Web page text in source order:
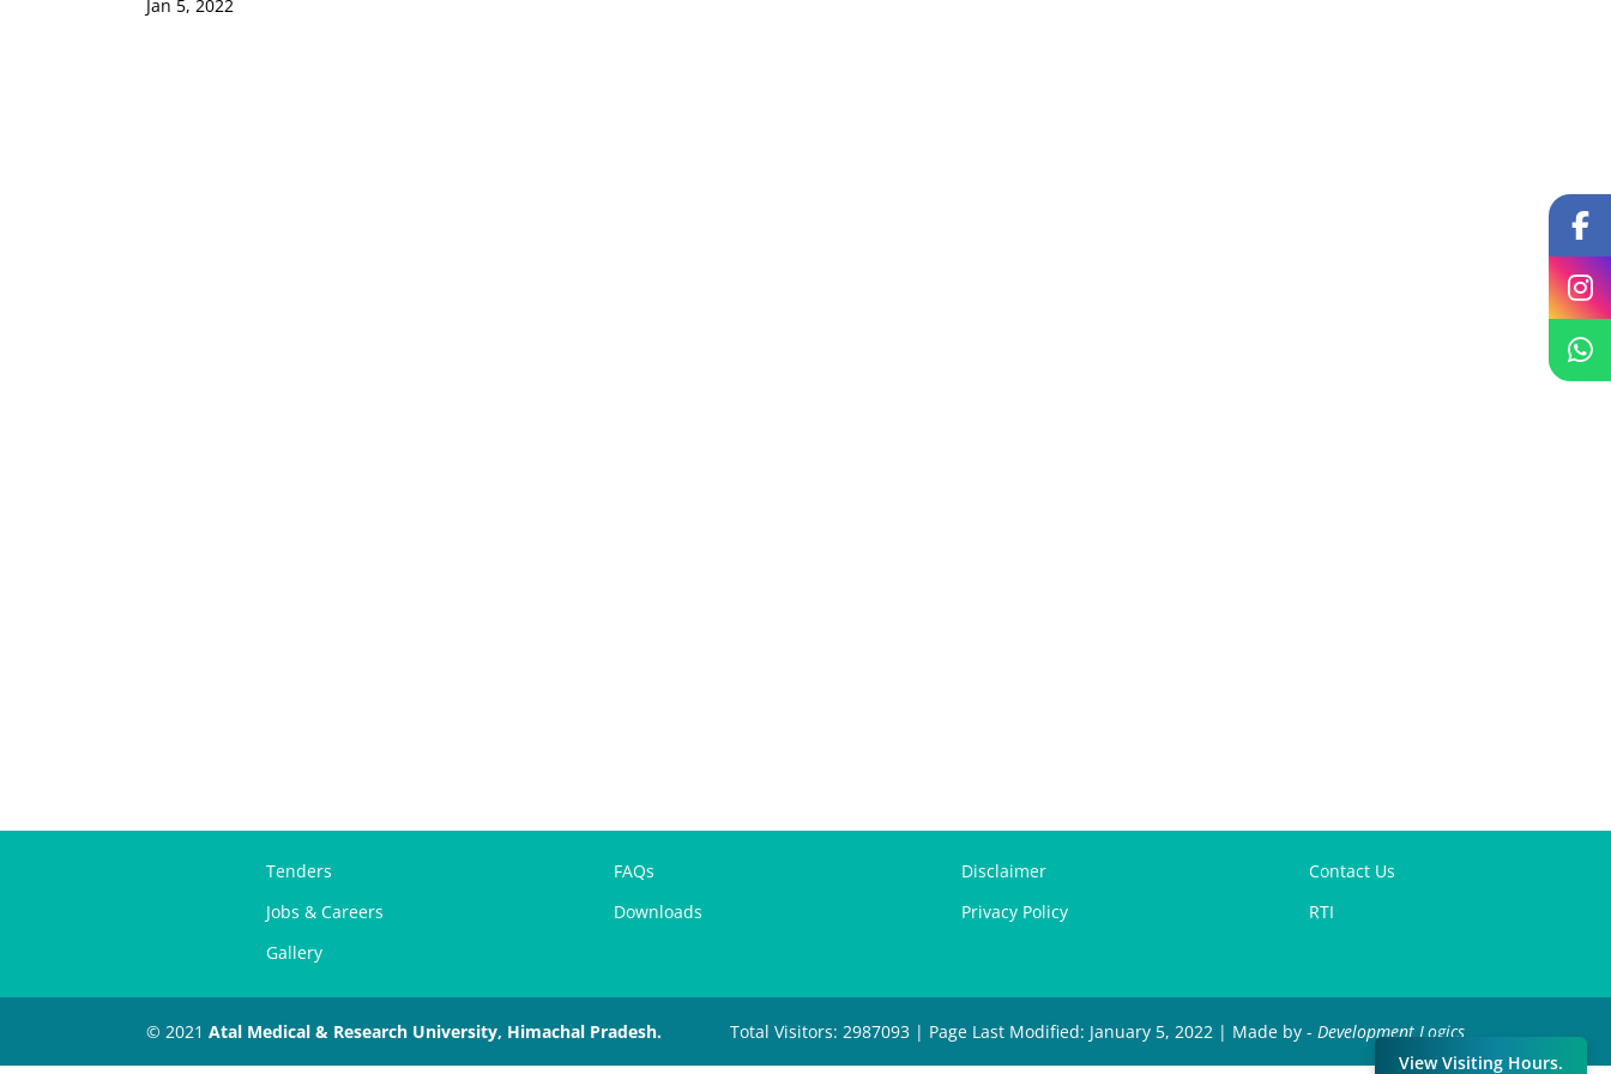
Jan 5, 2022
Tenders
Jobs & Careers
Gallery
FAQs
Downloads
Disclaimer
Privacy Policy
Contact Us
RTI
© 2021 Atal Medical & Research University, Himachal Pradesh. Total Visitors: 2987093 | Page Last Modified: January 5, 2022 | Made by - Development Logics
View Visiting Hours.